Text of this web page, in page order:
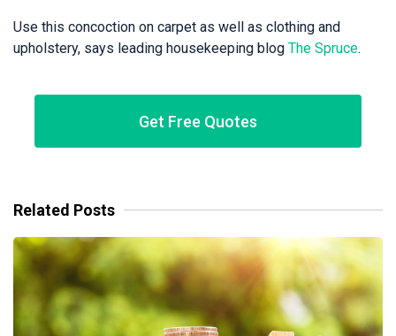
Use this concoction on carpet as well as clothing and
upholstery, says leading housekeeping blog The Spruce.
Get Free Quotes
Related Posts